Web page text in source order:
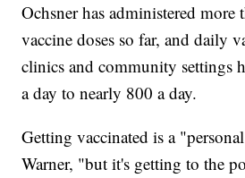
Ochsner has administered more
vaccine doses so far, and daily
clinics and community settings
a day to nearly 800 a day.
Getting vaccinated is a
Warner, "but it's getting to the